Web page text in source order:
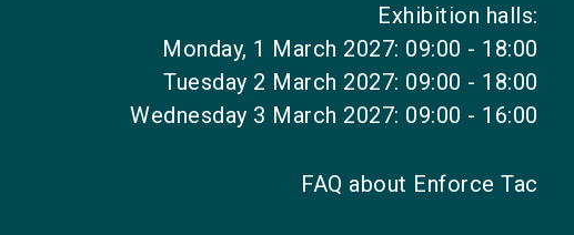
Exhibition halls:
Monday, 1 March 2027: 09:00 - 18:00
Tuesday 2 March 2027: 09:00 - 18:00
Wednesday 3 March 2027: 09:00 - 16:00
FAQ about Enforce Tac